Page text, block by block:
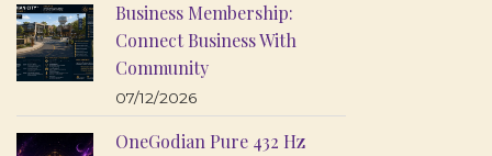
Business Membership:
Connect Business With
Community
07/12/2026
OneGodian Pure 432 Hz